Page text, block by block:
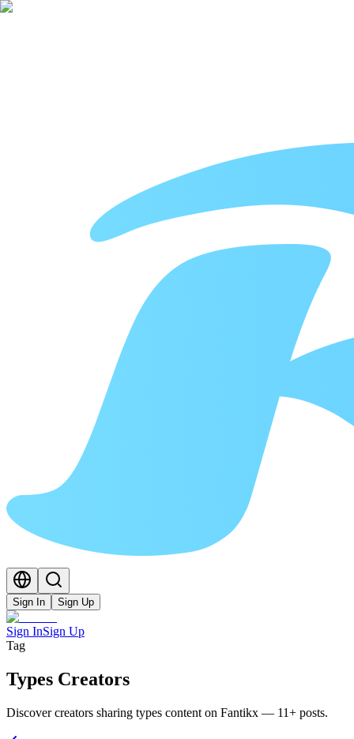
Sign In Sign Up
Sign InSign Up
Tag
Types Creators
Discover creators sharing types content on Fantikx — 11+ posts.